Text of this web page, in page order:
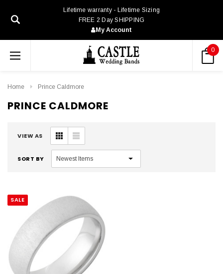
Lifetime warranty - Lifetime Sizing
FREE 2 Day SHIPPING
My Account
0
Home Prince Caldmore
PRINCE CALDMORE
VIEW AS
SORT BY
SALE